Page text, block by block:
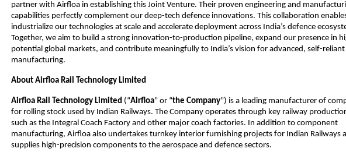
partner with Airfloa in establishing this Joint Venture. Their proven engineering and
capabilities perfectly complement our deep-tech defence innovations. This collaboration
industrialize our technologies at scale and accelerate deployment across India’s defence
Together, we aim to build a strong innovation-to-production pipeline, expand our presence in
potential global markets, and contribute meaningfully to India’s vision for advanced, self-
manufacturing.
About Airfloa Rail Technology Limited
Airfloa Rail Technology Limited (“Airfloa” or “the Company”) is a leading manufacturer of
for rolling stock used by Indian Railways. The Company operates through key railway
such as the Integral Coach Factory and other major coach factories. In addition to component
manufacturing, Airfloa also undertakes turnkey interior furnishing projects for Indian Railways
supplies high-precision components to the aerospace and defence sectors.